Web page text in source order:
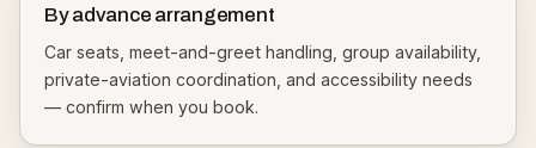
By advance arrangement
Car seats, meet-and-greet handling, group availability,
private-aviation coordination, and accessibility needs
— confirm when you book.